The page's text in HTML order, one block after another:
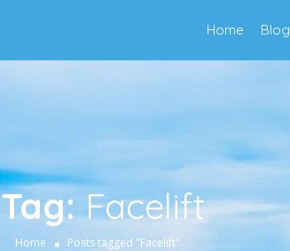
Home Blog
Tag:Facelift
Home Posts tagged "Facelift"